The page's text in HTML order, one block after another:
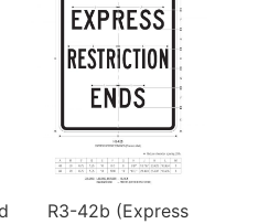
R3-42b (Express